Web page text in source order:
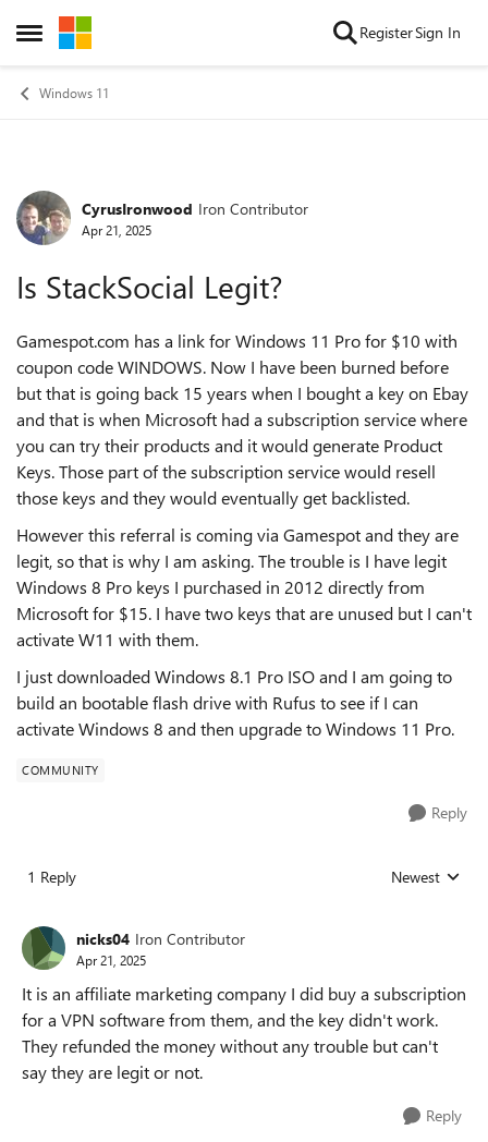
Open Side Menu
Skip to content RegisterSign In
Windows 11
Forum Discussion
CyrusIronwood Iron Contributor
Apr 21, 2025
Is StackSocial Legit?
Gamespot.com has a link for Windows 11 Pro for $10 with
coupon code WINDOWS. Now I have been burned before
but that is going back 15 years when I bought a key on Ebay
and that is when Microsoft had a subscription service where
you can try their products and it would generate Product
Keys. Those part of the subscription service would resell
those keys and they would eventually get backlisted.
However this referral is coming via Gamespot and they are
legit, so that is why I am asking. The trouble is I have legit
Windows 8 Pro keys I purchased in 2012 directly from
Microsoft for $15. I have two keys that are unused but I can't
activate W11 with them.
I just downloaded Windows 8.1 Pro ISO and I am going to
build an bootable flash drive with Rufus to see if I can
activate Windows 8 and then upgrade to Windows 11 Pro.
COMMUNITY
Reply
1 Reply Replies sorted
Newest
nicks04 Iron Contributor
Apr 21, 2025
It is an affiliate marketing company I did buy a subscription
for a VPN software from them, and the key didn't work.
They refunded the money without any trouble but can't
say they are legit or not.
Reply